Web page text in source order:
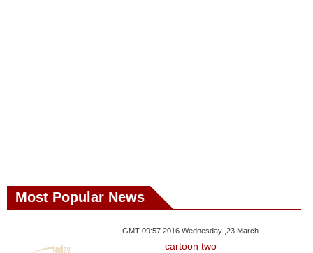
Most Popular News
GMT 09:57 2016 Wednesday ,23 March
cartoon two